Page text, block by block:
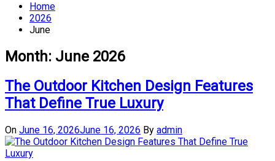
Home
2026
June
Month: June 2026
The Outdoor Kitchen Design Features
That Define True Luxury
On June 16, 2026June 16, 2026 By admin